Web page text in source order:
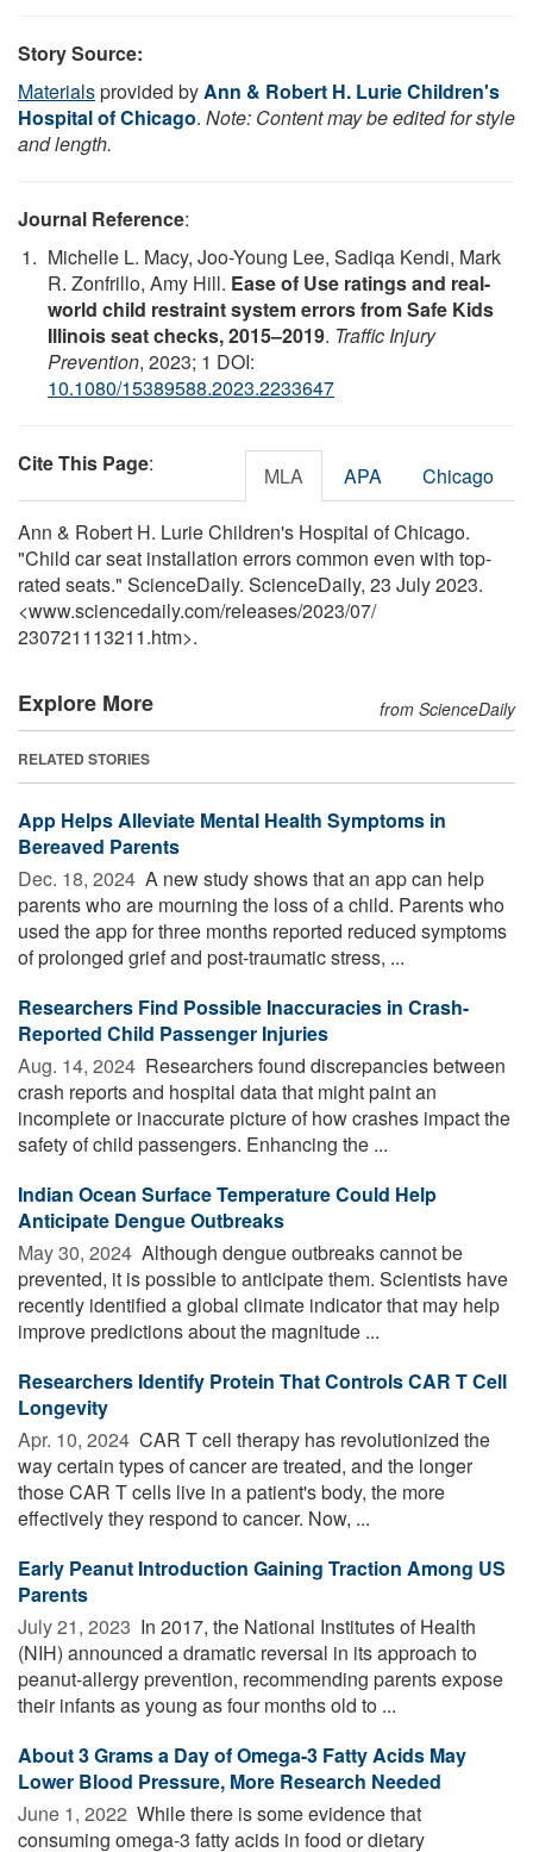
Story Source:
Materialsprovided byAnn & Robert H. Lurie Children's
Hospital of Chicago. Note: Content may be edited for style
and length.
Journal Reference:
Michelle L. Macy, Joo-Young Lee, Sadiqa Kendi, Mark
R. Zonfrillo, Amy Hill. Ease of Use ratings and real-
world child restraint system errors from Safe Kids
Illinois seat checks, 2015–2019. Traffic Injury
Prevention, 2023; 1 DOI:
10.1080/15389588.2023.2233647
Cite This Page: MLA APA Chicago
Ann & Robert H. Lurie Children's Hospital of Chicago.
"Child car seat installation errors common even with top-
rated seats." ScienceDaily. ScienceDaily, 23 July 2023.
<www.sciencedaily.com/releases/2023/07/
230721113211.htm>.
Explore More from ScienceDaily
RELATED STORIES
App Helps Alleviate Mental Health Symptoms in
Bereaved Parents
Dec. 18, 2024  A new study shows that an app can help
parents who are mourning the loss of a child. Parents who
used the app for three months reported reduced symptoms
of prolonged grief and post-traumatic stress, ...
Researchers Find Possible Inaccuracies in Crash-
Reported Child Passenger Injuries
Aug. 14, 2024  Researchers found discrepancies between
crash reports and hospital data that might paint an
incomplete or inaccurate picture of how crashes impact the
safety of child passengers. Enhancing the ...
Indian Ocean Surface Temperature Could Help
Anticipate Dengue Outbreaks
May 30, 2024  Although dengue outbreaks cannot be
prevented, it is possible to anticipate them. Scientists have
recently identified a global climate indicator that may help
improve predictions about the magnitude ...
Researchers Identify Protein That Controls CAR T Cell
Longevity
Apr. 10, 2024  CAR T cell therapy has revolutionized the
way certain types of cancer are treated, and the longer
those CAR T cells live in a patient's body, the more
effectively they respond to cancer. Now, ...
Early Peanut Introduction Gaining Traction Among US
Parents
July 21, 2023  In 2017, the National Institutes of Health
(NIH) announced a dramatic reversal in its approach to
peanut-allergy prevention, recommending parents expose
their infants as young as four months old to ...
About 3 Grams a Day of Omega-3 Fatty Acids May
Lower Blood Pressure, More Research Needed
June 1, 2022  While there is some evidence that
consuming omega-3 fatty acids in food or dietary